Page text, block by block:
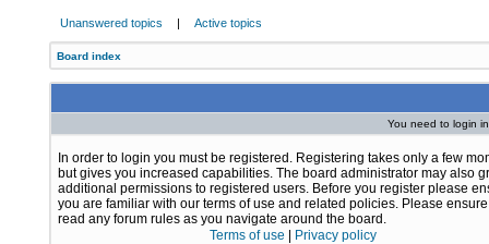
Unanswered topics | Active topics
Board index
You need to login
In order to login you must be registered. Registering takes only a few
but gives you increased capabilities. The board administrator may also
additional permissions to registered users. Before you register please
you are familiar with our terms of use and related policies. Please
read any forum rules as you navigate around the board.
Terms of use
Privacy policy